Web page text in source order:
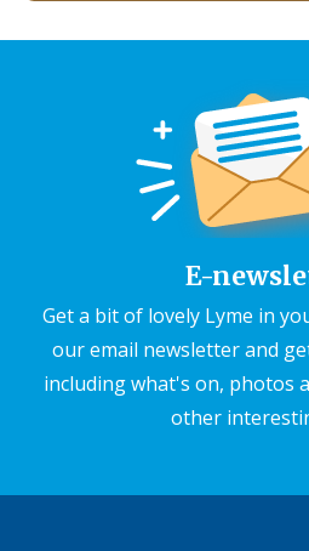
E-
Get a bit of lovely Lyme in
our email newsletter and
including what's on, photos
other